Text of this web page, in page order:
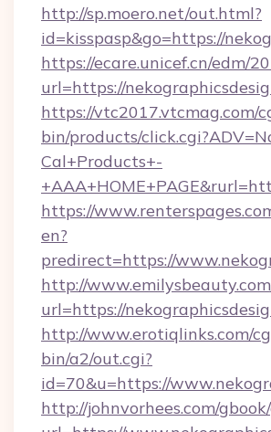
http://sp.moero.net/out.html?
id=kisspasp&go=https://
https://ecare.unicef.cn/edm/
url=https://
https://vtc2017.vtcmag.com/
bin/products/
Cal+Products+-
https://
en?
predirect=https://
http://
url=https://
http://www.erotiqlinks.com/
bin/a2/out.cgi?
id=70&u=https://
http://johnvorhees.com/